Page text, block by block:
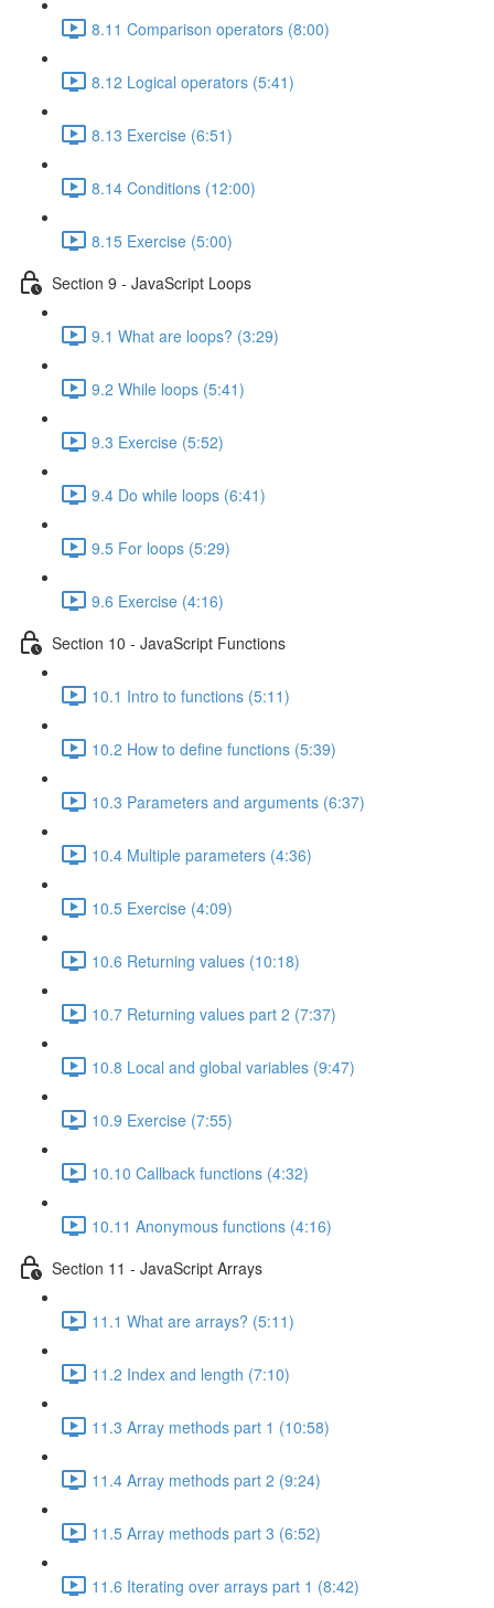
8.11 Comparison operators (8:00)
8.12 Logical operators (5:41)
8.13 Exercise (6:51)
8.14 Conditions (12:00)
8.15 Exercise (5:00)
Section 9 - JavaScript Loops
9.1 What are loops? (3:29)
9.2 While loops (5:41)
9.3 Exercise (5:52)
9.4 Do while loops (6:41)
9.5 For loops (5:29)
9.6 Exercise (4:16)
Section 10 - JavaScript Functions
10.1 Intro to functions (5:11)
10.2 How to define functions (5:39)
10.3 Parameters and arguments (6:37)
10.4 Multiple parameters (4:36)
10.5 Exercise (4:09)
10.6 Returning values (10:18)
10.7 Returning values part 2 (7:37)
10.8 Local and global variables (9:47)
10.9 Exercise (7:55)
10.10 Callback functions (4:32)
10.11 Anonymous functions (4:16)
Section 11 - JavaScript Arrays
11.1 What are arrays? (5:11)
11.2 Index and length (7:10)
11.3 Array methods part 1 (10:58)
11.4 Array methods part 2 (9:24)
11.5 Array methods part 3 (6:52)
11.6 Iterating over arrays part 1 (8:42)